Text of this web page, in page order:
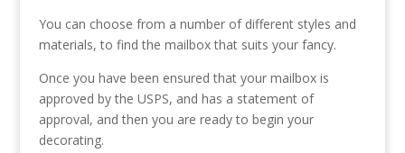
You can choose from a number of different styles and
materials, to find the mailbox that suits your fancy.
Once you have been ensured that your mailbox is
approved by the USPS, and has a statement of
approval, and then you are ready to begin your
decorating.